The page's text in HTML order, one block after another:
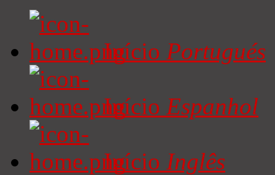
Início Portugués
Início Espanhol
Início Inglês